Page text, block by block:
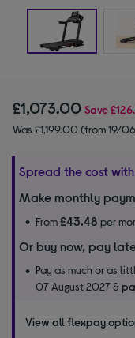
£1,073.00 Save
Was £1,199.00 (from 19/
Spread the cost
Make monthly
From£43.48 per
Or buy now, pay
Pay as much or as
07 August 2027 &
View all flexpay